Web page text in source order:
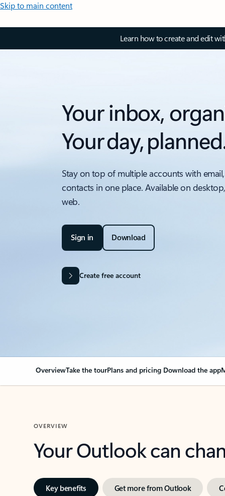
Skip to main content
Learn how to create and edit
Your inbox,
Your day,
Stay on top of multiple accounts with
contacts in one place. Available on
web.
Sign in Download
Create free account
OverviewTake the tourPlans and pricing Download the app
OVERVIEW
Your Outlook can
Key benefits Get more from Outlook